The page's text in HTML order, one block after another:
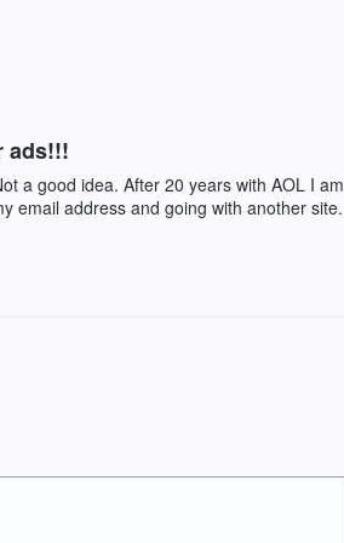
ads!!!
a good idea. After 20 years with AOL I am
email address and going with another site.